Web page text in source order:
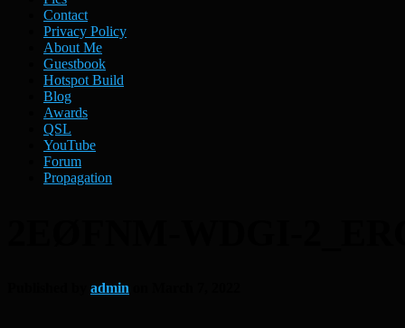
Contact
Privacy Policy
About Me
Guestbook
Hotspot Build
Blog
Awards
QSL
YouTube
Forum
Propagation
admin